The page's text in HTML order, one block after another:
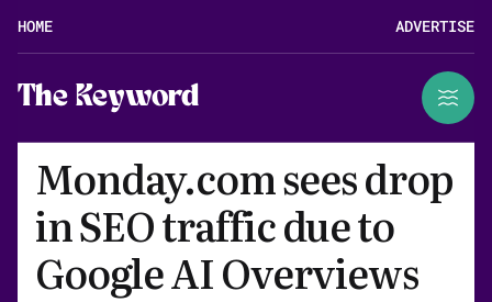
HOME ADVERTISE
The Keyword
Monday.com sees drop
in SEO traffic due to
Google AI Overviews